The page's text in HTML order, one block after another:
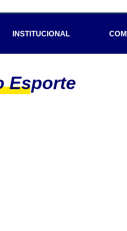
INSTITUCIONAL
Esporte